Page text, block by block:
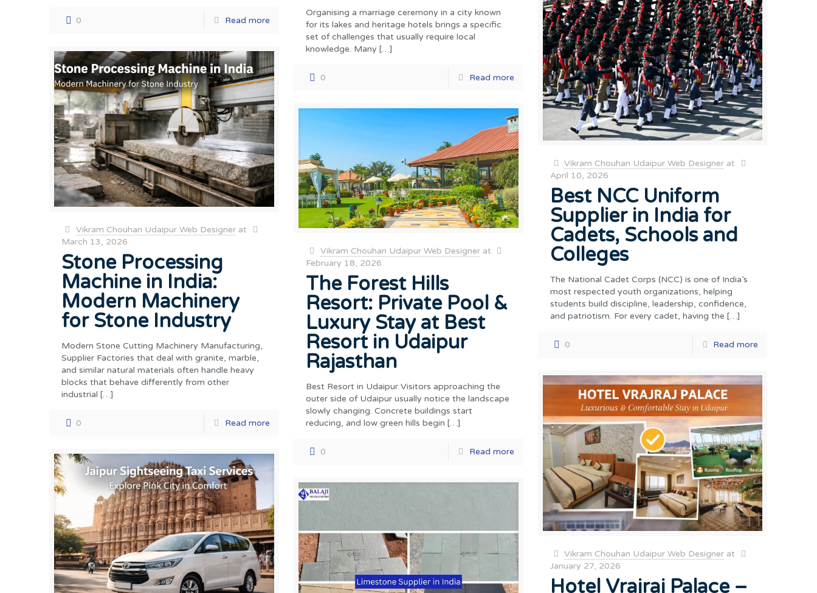
0 Read more
Organising a marriage ceremony in a city known
for its lakes and heritage hotels brings a specific
set of challenges that usually require local
knowledge. Many […]
0 Read more
Vikram Chouhan Udaipur Web Designer at
April 10, 2026
Best NCC Uniform
Supplier in India for
Cadets, Schools and
Colleges
The National Cadet Corps (NCC) is one of India’s
most respected youth organizations, helping
students build discipline, leadership, confidence,
and patriotism. For every cadet, having the […]
0 Read more
Vikram Chouhan Udaipur Web Designer at
March 13, 2026
Stone Processing
Machine in India:
Modern Machinery
for Stone Industry
Modern Stone Cutting Machinery Manufacturing,
Supplier Factories that deal with granite, marble,
and similar natural materials often handle heavy
blocks that behave differently from other
industrial […]
0 Read more
Vikram Chouhan Udaipur Web Designer at
February 18, 2026
The Forest Hills
Resort: Private Pool &
Luxury Stay at Best
Resort in Udaipur
Rajasthan
Best Resort in Udaipur Visitors approaching the
outer side of Udaipur usually notice the landscape
slowly changing. Concrete buildings start
reducing, and low green hills begin […]
0 Read more
Vikram Chouhan Udaipur Web Designer at
January 27, 2026
Hotel Vrajraj Palace –